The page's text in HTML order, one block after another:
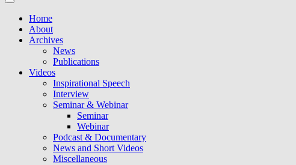
Home
About
Archives
News
Publications
Videos
Inspirational Speech
Interview
Seminar & Webinar
Seminar
Webinar
Podcast & Documentary
News and Short Videos
Miscellaneous